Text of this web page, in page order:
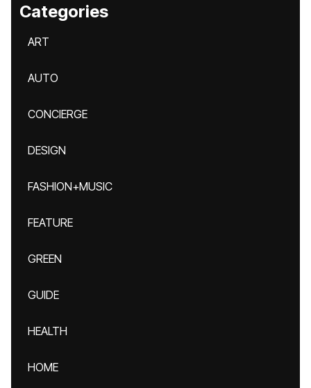
Categories
ART
AUTO
CONCIERGE
DESIGN
FASHION+MUSIC
FEATURE
GREEN
GUIDE
HEALTH
HOME